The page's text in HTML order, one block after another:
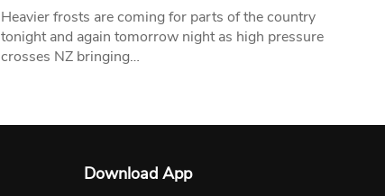
Heavier frosts are coming for parts of the country
tonight and again tomorrow night as high pressure
crosses NZ bringing…
Download App